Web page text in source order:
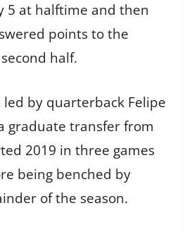
5 at halftime and then
points to the
half.
led by quarterback Felipe
graduate transfer from
2019 in three games
being benched by
of the season.